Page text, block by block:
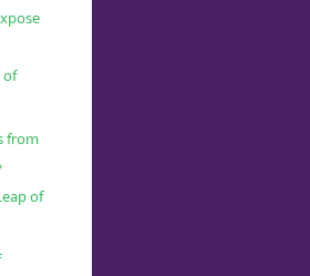
of
from
of